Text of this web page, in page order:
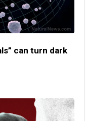
can turn dark